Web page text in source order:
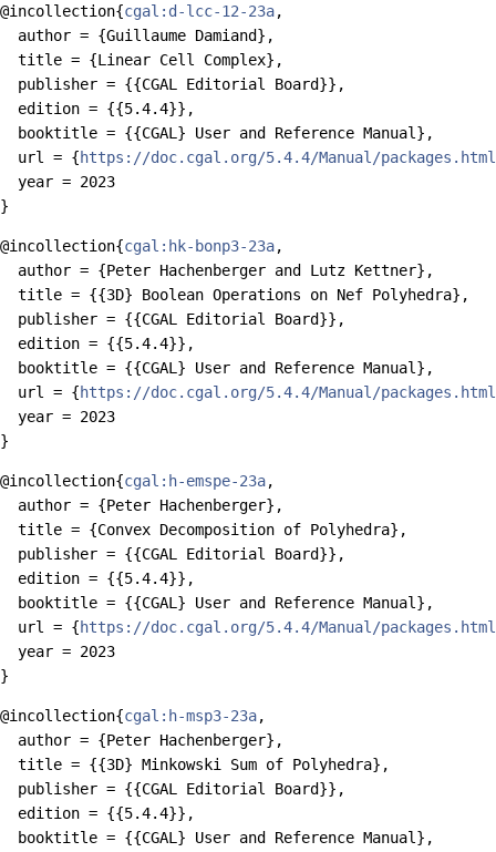
@incollection{cgal:d-lcc-12-23a,
  author = {Guillaume Damiand},
  title = {Linear Cell Complex},
  publisher = {{CGAL Editorial Board}},
  edition = {{5.4.4}},
  booktitle = {{CGAL} User and Reference Manual},
  url = {
https://doc.cgal.org/5.4.4/Manual/
  year = 2023
@incollection{cgal:hk-bonp3-23a,
  author = {Peter Hachenberger and Lutz Kettner},
  title = {{3D} Boolean Operations on Nef Polyhedra},
  publisher = {{CGAL Editorial Board}},
  edition = {{5.4.4}},
  booktitle = {{CGAL} User and Reference Manual},
  url = {
https://doc.cgal.org/5.4.4/Manual/
  year = 2023
@incollection{cgal:h-emspe-23a,
  author = {Peter Hachenberger},
  title = {Convex Decomposition of Polyhedra},
  publisher = {{CGAL Editorial Board}},
  edition = {{5.4.4}},
  booktitle = {{CGAL} User and Reference Manual},
  url = {
https://doc.cgal.org/5.4.4/Manual/
  year = 2023
@incollection{cgal:h-msp3-23a,
  author = {Peter Hachenberger},
  title = {{3D} Minkowski Sum of Polyhedra},
  publisher = {{CGAL Editorial Board}},
  edition = {{5.4.4}},
  booktitle = {{CGAL} User and Reference Manual},